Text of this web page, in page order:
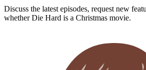
Discuss the latest episodes, request new
whetherDie Hard is a Christmas movie.